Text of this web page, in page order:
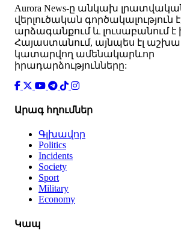
Аurora News-ը անկախ
վերլուծական գործակալություն
արձագանքում և լուսաբանում է
Հայաստանում, այնպես էլ
կատարվող ամենակարևոր
իրադարձությունները:
Արագ հղումներ
Գլխավոր
Politics
Incidents
Society
Sport
Military
Economy
Կապ